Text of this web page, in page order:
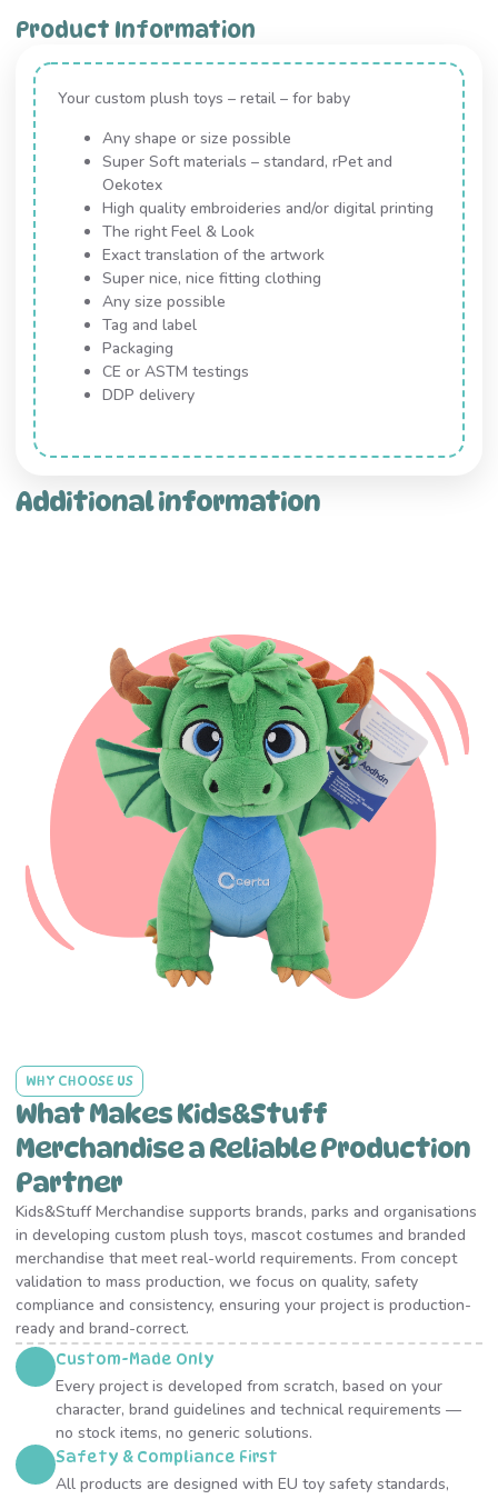
Product Information
Your custom plush toys – retail – for baby
Any shape or size possible
Super Soft materials – standard, rPet and
Oekotex
High quality embroideries and/or digital printing
The right Feel & Look
Exact translation of the artwork
Super nice, nice fitting clothing
Any size possible
Tag and label
Packaging
CE or ASTM testings
DDP delivery
Additional information
WHY CHOOSE US
What Makes Kids&Stuff
Merchandise a Reliable Production
Partner
Kids&Stuff Merchandise supports brands, parks and organisations
in developing custom plush toys, mascot costumes and branded
merchandise that meet real-world requirements. From concept
validation to mass production, we focus on quality, safety
compliance and consistency, ensuring your project is production-
ready and brand-correct.
Custom-Made Only
Every project is developed from scratch, based on your
character, brand guidelines and technical requirements —
no stock items, no generic solutions.
Safety & Compliance First
All products are designed with EU toy safety standards,